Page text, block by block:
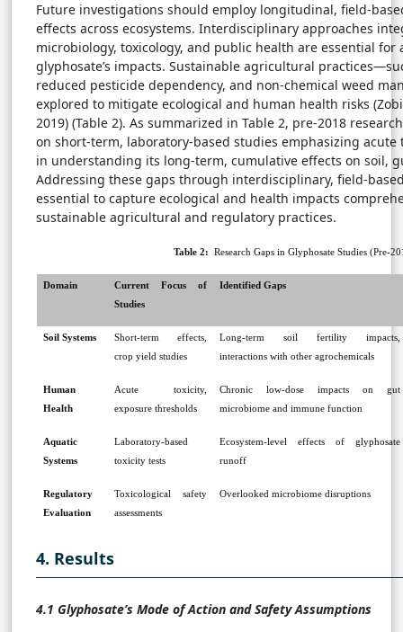
Future investigations should employ longitudinal, field-
effects across ecosystems. Interdisciplinary approaches
microbiology, toxicology, and public health are essential
glyphosate’s impacts. Sustainable agricultural
reduced pesticide dependency, and non-chemical weed
explored to mitigate ecological and human health risks
2019) (Table 2). As summarized in Table 2, pre-2018
on short-term, laboratory-based studies emphasizing
in understanding its long-term, cumulative effects on soil,
Addressing these gaps through interdisciplinary, field-
essential to capture ecological and health impacts
sustainable agricultural and regulatory practices.
Table 2: Research Gaps in Glyphosate Studies (Pre-
Domain
Current Focus of
Studies
Identified Gaps
Soil Systems
Short-term effects,
crop yield studies
Long-term soil fertility impacts,
interactions with other agrochemicals
Human
Health
Acute toxicity,
exposure thresholds
Chronic low-dose impacts on gut
microbiome and immune function
Aquatic
Systems
Laboratory-based
toxicity tests
Ecosystem-level effects of glyphosate
runoff
Regulatory
Evaluation
Toxicological safety
assessments
Overlooked microbiome disruptions
4. Results
4.1 Glyphosate’s Mode of Action and Safety Assumptions